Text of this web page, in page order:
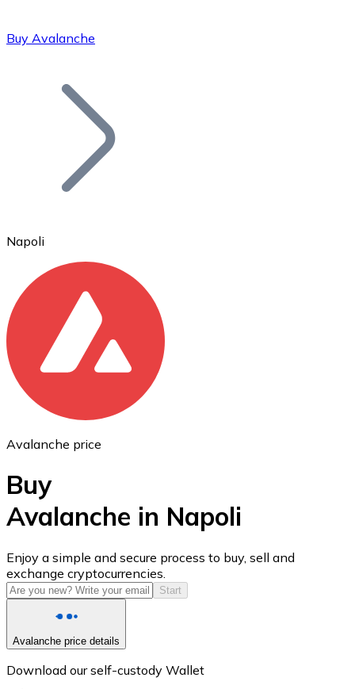
Bitcoin
Ethereum
ETH
USD Coin
USDC
Buy Avalanche
Napoli
Avalanche price
Buy
Avalanche in Napoli
Enjoy a simple and secure process to buy, sell and
exchange cryptocurrencies.
Start
Avalanche price details
Download our self-custody Wallet